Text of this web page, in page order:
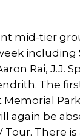
mid-tier
including
Rai, J.J.
. The
again be
Tour. There